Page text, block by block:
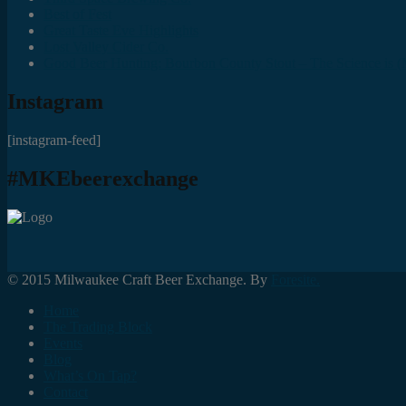
Instagram
[instagram-feed]
#MKEbeerexchange
© 2015 Milwaukee Craft Beer Exchange. By